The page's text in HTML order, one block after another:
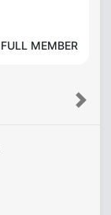
FULL MEMBER
Next